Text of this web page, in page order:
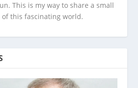
This is my way to share a small
of this fascinating world.